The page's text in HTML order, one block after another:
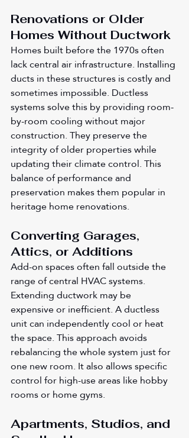
Renovations or Older
Homes Without Ductwork
Homes built before the 1970s often
lack central air infrastructure. Installing
ducts in these structures is costly and
sometimes impossible. Ductless
systems solve this by providing room-
by-room cooling without major
construction. They preserve the
integrity of older properties while
updating their climate control. This
balance of performance and
preservation makes them popular in
heritage home renovations.
Converting Garages,
Attics, or Additions
Add-on spaces often fall outside the
range of central HVAC systems.
Extending ductwork may be
expensive or inefficient. A ductless
unit can independently cool or heat
the space. This approach avoids
rebalancing the whole system just for
one new room. It also allows specific
control for high-use areas like hobby
rooms or home gyms.
Apartments, Studios, and